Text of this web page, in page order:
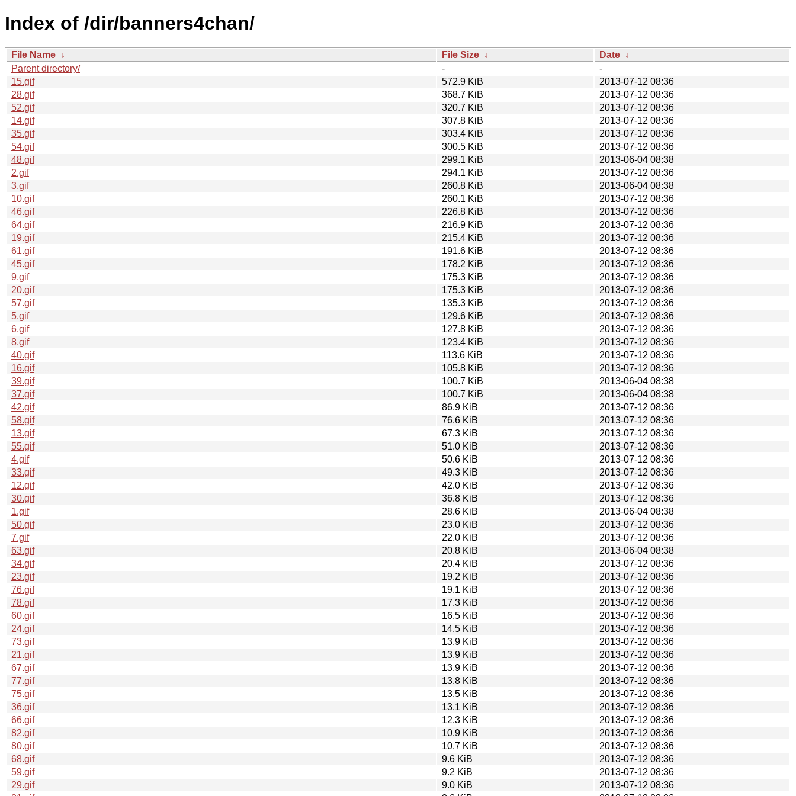
Index of /dir/banners4chan/
File Name ↓ File Size ↓ Date ↓
Parent directory/
-
-
15.gif
572.9 KiB
2013-07-12 08:36
28.gif
368.7 KiB
2013-07-12 08:36
52.gif
320.7 KiB
2013-07-12 08:36
14.gif
307.8 KiB
2013-07-12 08:36
35.gif
303.4 KiB
2013-07-12 08:36
54.gif
300.5 KiB
2013-07-12 08:36
48.gif
299.1 KiB
2013-06-04 08:38
2.gif
294.1 KiB
2013-07-12 08:36
3.gif
260.8 KiB
2013-06-04 08:38
10.gif
260.1 KiB
2013-07-12 08:36
46.gif
226.8 KiB
2013-07-12 08:36
64.gif
216.9 KiB
2013-07-12 08:36
19.gif
215.4 KiB
2013-07-12 08:36
61.gif
191.6 KiB
2013-07-12 08:36
45.gif
178.2 KiB
2013-07-12 08:36
9.gif
175.3 KiB
2013-07-12 08:36
20.gif
175.3 KiB
2013-07-12 08:36
57.gif
135.3 KiB
2013-07-12 08:36
5.gif
129.6 KiB
2013-07-12 08:36
6.gif
127.8 KiB
2013-07-12 08:36
8.gif
123.4 KiB
2013-07-12 08:36
40.gif
113.6 KiB
2013-07-12 08:36
16.gif
105.8 KiB
2013-07-12 08:36
39.gif
100.7 KiB
2013-06-04 08:38
37.gif
100.7 KiB
2013-06-04 08:38
42.gif
86.9 KiB
2013-07-12 08:36
58.gif
76.6 KiB
2013-07-12 08:36
13.gif
67.3 KiB
2013-07-12 08:36
55.gif
51.0 KiB
2013-07-12 08:36
4.gif
50.6 KiB
2013-07-12 08:36
33.gif
49.3 KiB
2013-07-12 08:36
12.gif
42.0 KiB
2013-07-12 08:36
30.gif
36.8 KiB
2013-07-12 08:36
1.gif
28.6 KiB
2013-06-04 08:38
50.gif
23.0 KiB
2013-07-12 08:36
7.gif
22.0 KiB
2013-07-12 08:36
63.gif
20.8 KiB
2013-06-04 08:38
34.gif
20.4 KiB
2013-07-12 08:36
23.gif
19.2 KiB
2013-07-12 08:36
76.gif
19.1 KiB
2013-07-12 08:36
78.gif
17.3 KiB
2013-07-12 08:36
60.gif
16.5 KiB
2013-07-12 08:36
24.gif
14.5 KiB
2013-07-12 08:36
73.gif
13.9 KiB
2013-07-12 08:36
21.gif
13.9 KiB
2013-07-12 08:36
67.gif
13.9 KiB
2013-07-12 08:36
77.gif
13.8 KiB
2013-07-12 08:36
75.gif
13.5 KiB
2013-07-12 08:36
36.gif
13.1 KiB
2013-07-12 08:36
66.gif
12.3 KiB
2013-07-12 08:36
82.gif
10.9 KiB
2013-07-12 08:36
80.gif
10.7 KiB
2013-07-12 08:36
68.gif
9.6 KiB
2013-07-12 08:36
59.gif
9.2 KiB
2013-07-12 08:36
29.gif
9.0 KiB
2013-07-12 08:36